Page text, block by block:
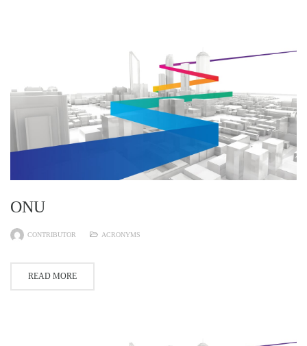
ONU
CONTRIBUTOR ACRONYMS
READ MORE